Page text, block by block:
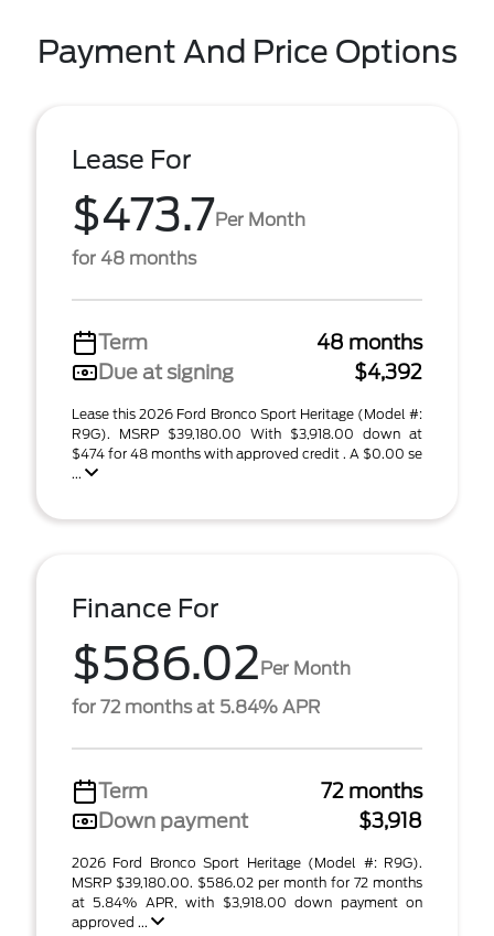
Payment And Price Options
Lease For
$473.7Per Month
for 48 months
Term
48 months
Due at signing
$4,392
Lease this 2026 Ford Bronco Sport Heritage (Model #:
R9G). MSRP $39,180.00 With $3,918.00 down at
$474 for 48 months with approved credit . A $0.00 se
...
Finance For
$586.02Per Month
for 72 months at 5.84% APR
Term
72 months
Down payment
$3,918
2026 Ford Bronco Sport Heritage (Model #: R9G).
MSRP $39,180.00. $586.02 per month for 72 months
at 5.84% APR, with $3,918.00 down payment on
approved ...